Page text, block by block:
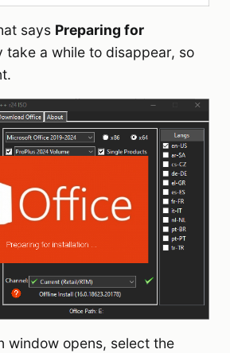
says Preparing for
take a while to disappear, so
window opens, select the